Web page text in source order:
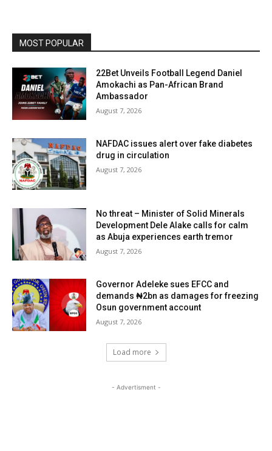
MOST POPULAR
22Bet Unveils Football Legend Daniel
Amokachi as Pan-African Brand
Ambassador
August 7, 2026
NAFDAC issues alert over fake diabetes
drug in circulation
August 7, 2026
No threat – Minister of Solid Minerals
Development Dele Alake calls for calm
as Abuja experiences earth tremor
August 7, 2026
Governor Adeleke sues EFCC and
demands ₦2bn as damages for freezing
Osun government account
August 7, 2026
Load more
- Advertisment -